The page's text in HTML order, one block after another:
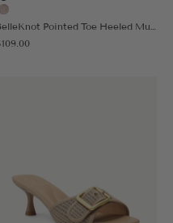
Black
Light Pink
price